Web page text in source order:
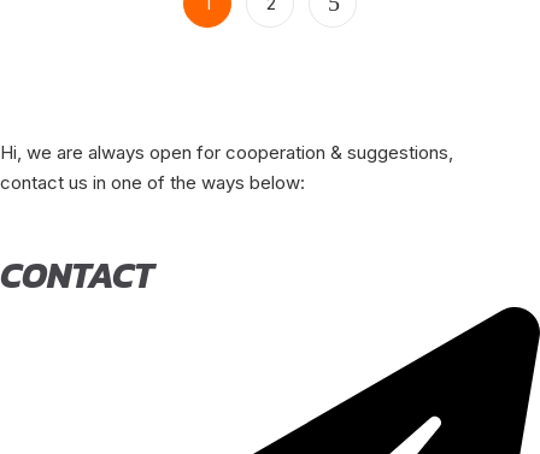
Hi, we are always open for cooperation & suggestions,
contact us in one of the ways below:
CONTACT